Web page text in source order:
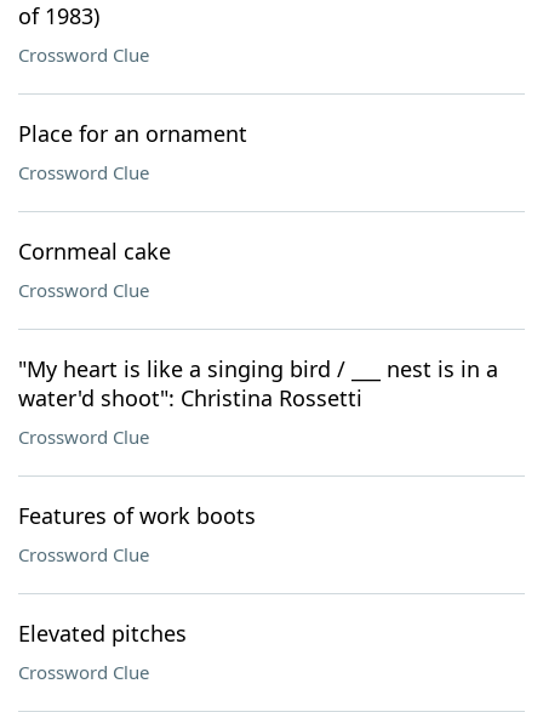
of 1983)
Crossword Clue
Place for an ornament
Crossword Clue
Cornmeal cake
Crossword Clue
"My heart is like a singing bird / ___ nest is in a
water'd shoot": Christina Rossetti
Crossword Clue
Features of work boots
Crossword Clue
Elevated pitches
Crossword Clue